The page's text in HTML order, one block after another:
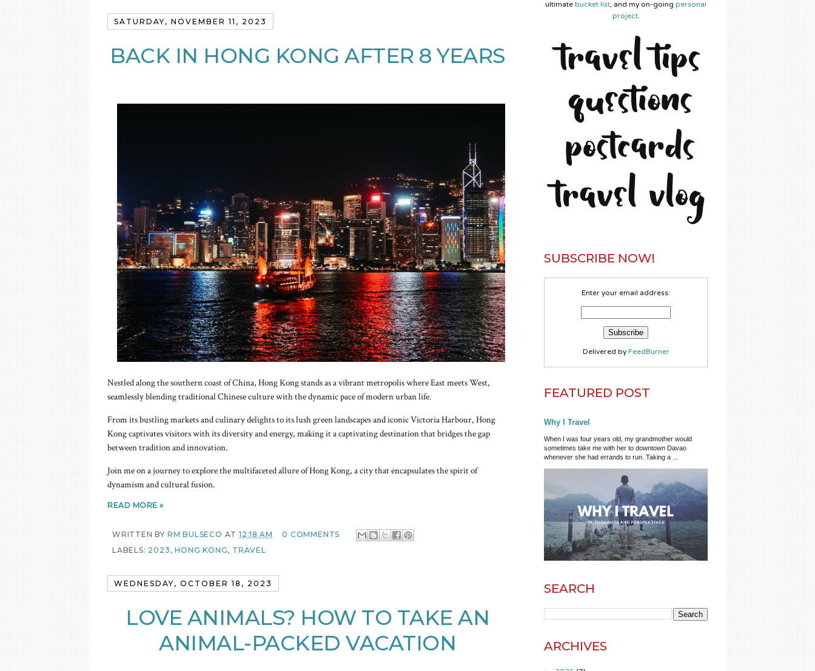
SATURDAY, NOVEMBER 11, 2023
BACK IN HONG KONG AFTER 8 YEARS
Nestled along the southern coast of China, Hong Kong stands as a vibrant metropolis where East meets West,
seamlessly blending traditional Chinese culture with the dynamic pace of modern urban life.
From its bustling markets and culinary delights to its lush green landscapes and iconic Victoria Harbour, Hong
Kong captivates visitors with its diversity and energy, making it a captivating destination that bridges the gap
between tradition and innovation.
Join me on a journey to explore the multifaceted allure of Hong Kong, a city that encapsulates the spirit of
dynamism and cultural fusion.
READ MORE »
WRITTEN BY RM BULSECO AT12:18 AM
0 COMMENTS
LABELS: 2023 ,HONG KONG, TRAVEL
WEDNESDAY, OCTOBER 18, 2023
LOVE ANIMALS? HOW TO TAKE AN
ANIMAL-PACKED VACATION
ultimate bucket list , and my on-going personal
project.
SUBSCRIBE NOW!
Enter your email address:
Delivered by FeedBurner
FEATURED POST
Why I Travel
When I was four years old, my grandmother would
sometimes take me with her to downtown Davao
whenever she had errands to run. Taking a ...
SEARCH
ARCHIVES